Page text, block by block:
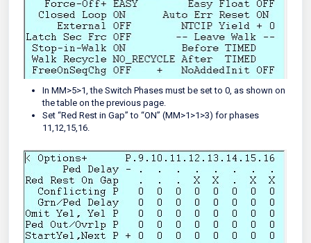
In MM>5>1, the Switch Phases must be set to 0, as shown on
the table on the previous page.
Set “Red Rest in Gap” to “ON” (MM>1>1>3) for phases
11,12,15,16.